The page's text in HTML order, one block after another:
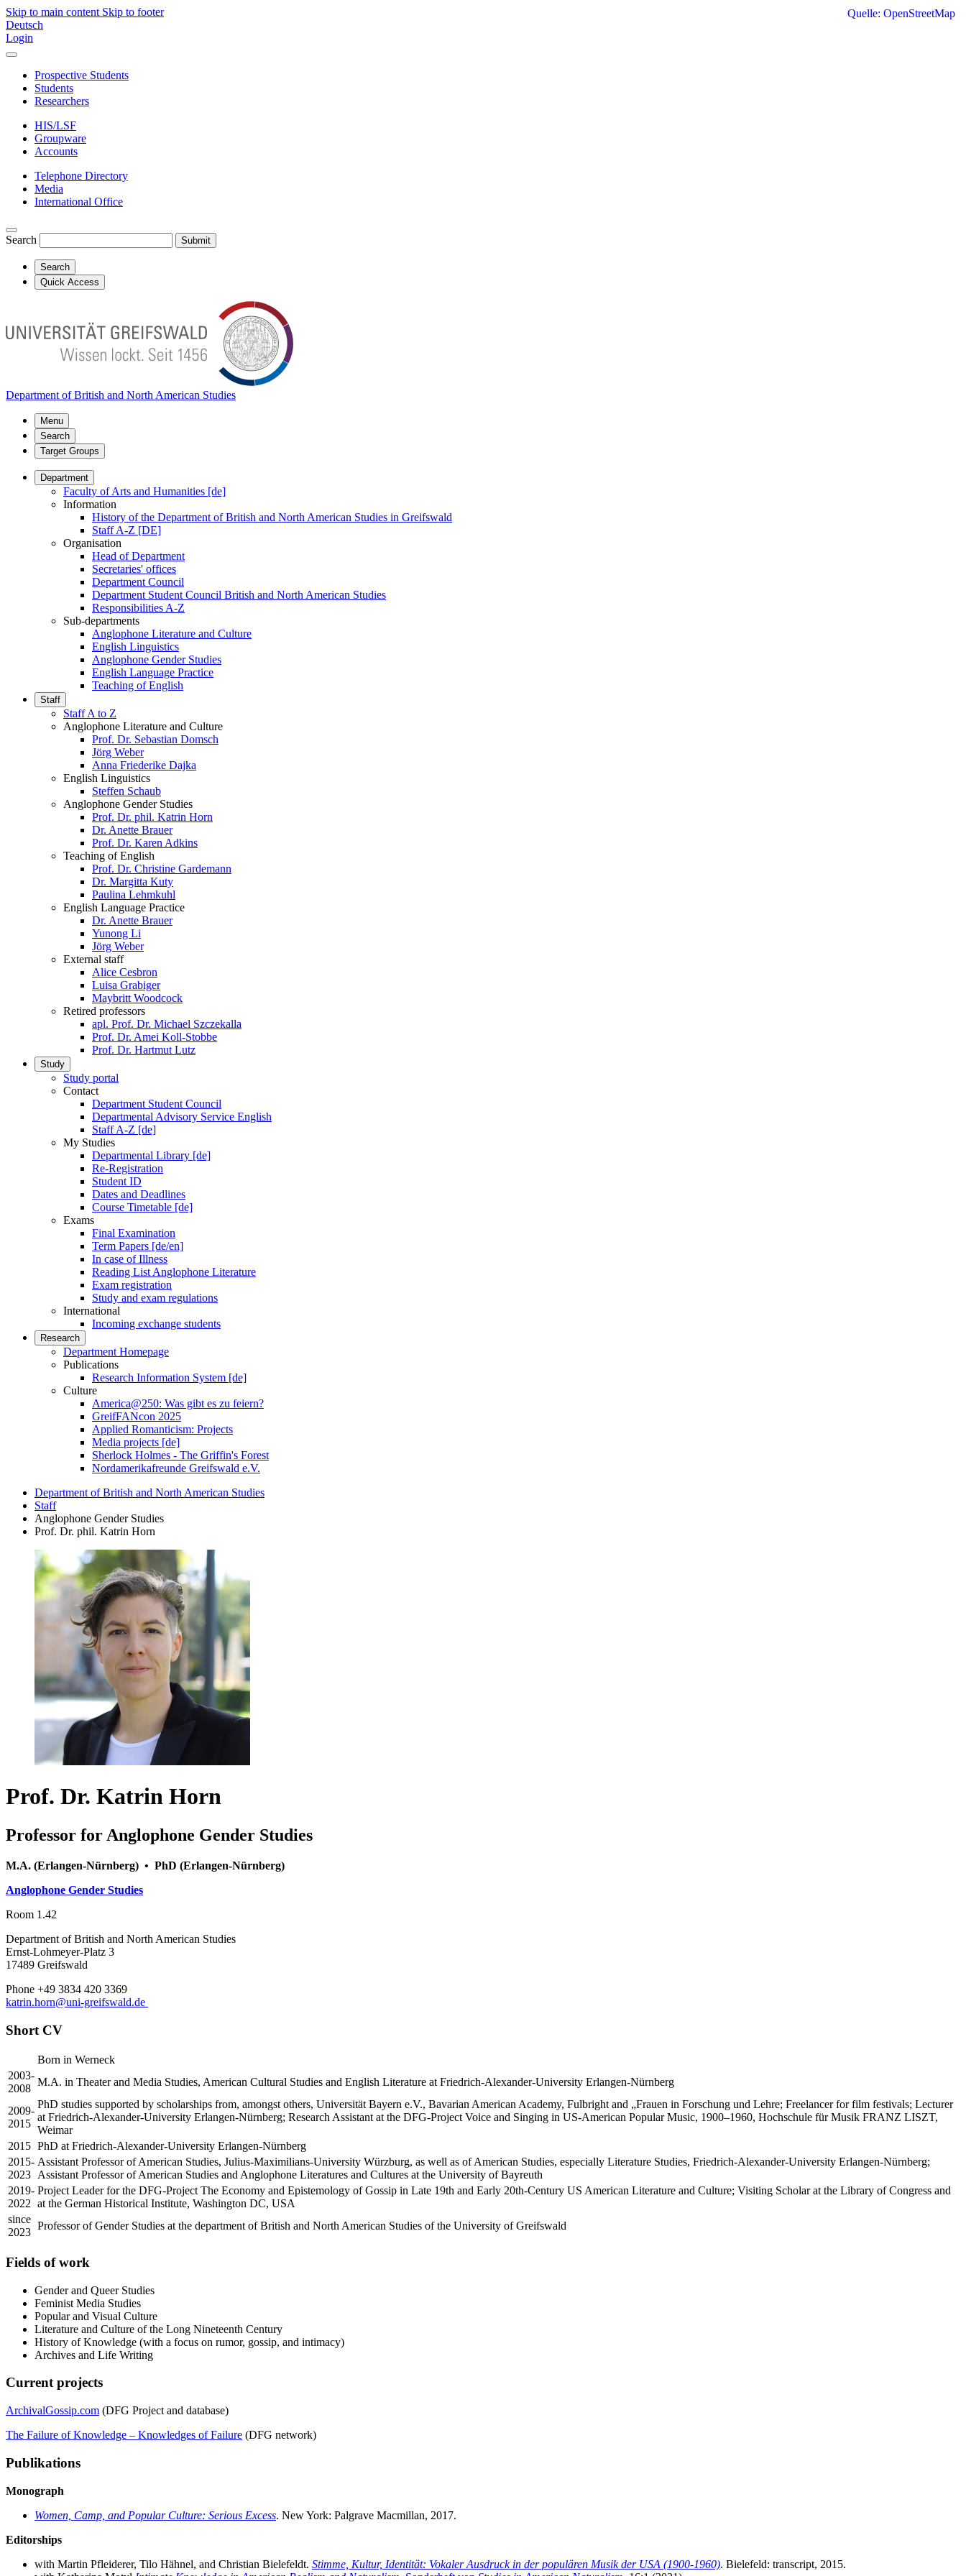
Skip to main content Skip to footer
Deutsch
Login
Prospective Students
Students
Researchers
HIS/LSF
Groupware
Accounts
Telephone Directory
Media
International Office
Search Submit
Search
Quick Access
Department of British and North American Studies
Menu
Search
Target Groups
Department
Faculty of Arts and Humanities [de]
Information
History of the Department of British and North American Studies in Greifswald
Staff A-Z [DE]
Organisation
Head of Department
Secretaries' offices
Department Council
Department Student Council British and North American Studies
Responsibilities A-Z
Sub-departments
Anglophone Literature and Culture
English Linguistics
Anglophone Gender Studies
English Language Practice
Teaching of English
Staff
Staff A to Z
Anglophone Literature and Culture
Prof. Dr. Sebastian Domsch
Jörg Weber
Anna Friederike Dajka
English Linguistics
Steffen Schaub
Anglophone Gender Studies
Prof. Dr. phil. Katrin Horn
Dr. Anette Brauer
Prof. Dr. Karen Adkins
Teaching of English
Prof. Dr. Christine Gardemann
Dr. Margitta Kuty
Paulina Lehmkuhl
English Language Practice
Dr. Anette Brauer
Yunong Li
Jörg Weber
External staff
Alice Cesbron
Luisa Grabiger
Maybritt Woodcock
Retired professors
apl. Prof. Dr. Michael Szczekalla
Prof. Dr. Amei Koll-Stobbe
Prof. Dr. Hartmut Lutz
Study
Study portal
Contact
Department Student Council
Departmental Advisory Service English
Staff A-Z [de]
My Studies
Departmental Library [de]
Re-Registration
Student ID
Dates and Deadlines
Course Timetable [de]
Exams
Final Examination
Term Papers [de/en]
In case of Illness
Reading List Anglophone Literature
Exam registration
Study and exam regulations
International
Incoming exchange students
Research
Department Homepage
Publications
Research Information System [de]
Culture
America@250: Was gibt es zu feiern?
GreifFANcon 2025
Applied Romanticism: Projects
Media projects [de]
Sherlock Holmes - The Griffin's Forest
Nordamerikafreunde Greifswald e.V.
Department of British and North American Studies
Staff
Anglophone Gender Studies
Prof. Dr. phil. Katrin Horn
Prof. Dr. Katrin Horn
Professor for Anglophone Gender Studies
M.A. (Erlangen-Nürnberg) • PhD (Erlangen-Nürnberg)
Anglophone Gender Studies
Room 1.42
Department of British and North American Studies
Ernst-Lohmeyer-Platz 3
17489 Greifswald
Phone +49 3834 420 3369
katrin.horn@uni-greifswald.de
Short CV
Born in Werneck
2003-
2008
M.A. in Theater and Media Studies, American Cultural Studies and English Literature at Friedrich-Alexander-University Erlangen-Nürnberg
2009-
2015
PhD studies supported by scholarships from, amongst others, Universität Bayern e.V., Bavarian American Academy, Fulbright and „Frauen in Forschung und Lehre; Freelancer for film festivals; Lecturer
at Friedrich-Alexander-University Erlangen-Nürnberg; Research Assistant at the DFG-Project Voice and Singing in US-American Popular Music, 1900–1960, Hochschule für Musik FRANZ LISZT,
Weimar
2015 PhD at Friedrich-Alexander-University Erlangen-Nürnberg
2015-
2023
Assistant Professor of American Studies, Julius-Maximilians-University Würzburg, as well as of American Studies, especially Literature Studies, Friedrich-Alexander-University Erlangen-Nürnberg;
Assistant Professor of American Studies and Anglophone Literatures and Cultures at the University of Bayreuth
2019-
2022
Project Leader for the DFG-Project The Economy and Epistemology of Gossip in Late 19th and Early 20th-Century US American Literature and Culture; Visiting Scholar at the Library of Congress and
at the German Historical Institute, Washington DC, USA
since
2023
Professor of Gender Studies at the department of British and North American Studies of the University of Greifswald
Fields of work
Gender and Queer Studies
Feminist Media Studies
Popular and Visual Culture
Literature and Culture of the Long Nineteenth Century
History of Knowledge (with a focus on rumor, gossip, and intimacy)
Archives and Life Writing
Current projects
ArchivalGossip.com (DFG Project and database)
The Failure of Knowledge – Knowledges of Failure (DFG network)
Publikations
Monograph
Women, Camp, and Popular Culture: Serious Excess. New York: Palgrave Macmillan, 2017.
Editorships
with Martin Pfleiderer, Tilo Hähnel, and Christian Bielefeldt. Stimme, Kultur, Identität: Vokaler Ausdruck in der populären Musik der USA (1900-1960). Bielefeld: transcript, 2015.
Quelle: OpenStreetMap